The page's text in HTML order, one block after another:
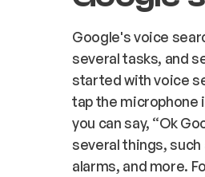
Google's voice
several tasks, and
started with voice
tap the microphone
you can say, “Ok
several things,
alarms, and more.